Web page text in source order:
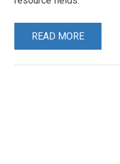
READ MORE